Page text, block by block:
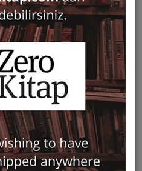
Show Only in Stock